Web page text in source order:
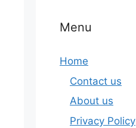
Menu
Home
Contact us
About us
Privacy Policy